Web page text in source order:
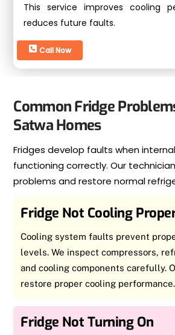
This service improves cooling
reduces future faults.
Call Now
Common Fridge
Satwa Homes
Fridges develop faults when
functioning correctly. Our
problems and restore normal
Fridge Not Cooling
Cooling system faults prevent
levels. We inspect compressors,
and cooling components carefully.
restore proper cooling performance.
Fridge Not Turning On